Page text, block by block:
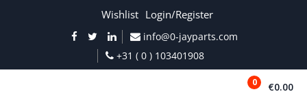
Wishlist Login/Register
info@0-jayparts.com
+31 ( 0 ) 103401908
0 €0.00